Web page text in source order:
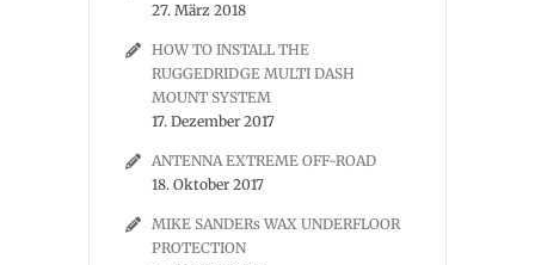
27. März 2018
HOW TO INSTALL THE
RUGGEDRIDGE MULTI DASH
MOUNT SYSTEM
17. Dezember 2017
ANTENNA EXTREME OFF-ROAD
18. Oktober 2017
MIKE SANDERs WAX UNDERFLOOR
PROTECTION